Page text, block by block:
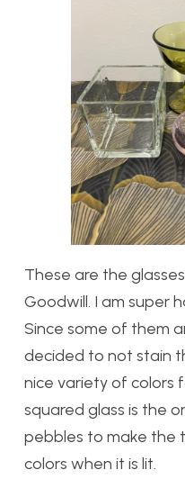
These are the
Goodwill. I am super
Since some of them
decided to not stain
nice variety of colors
squared glass is the
pebbles to make the
colors when it is lit.